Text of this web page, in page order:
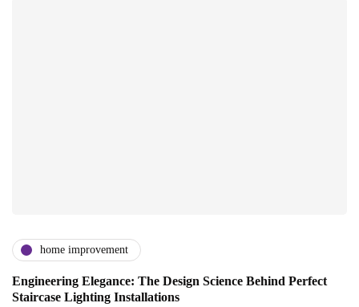
home improvement
Engineering Elegance: The Design Science Behind Perfect
Staircase Lighting Installations